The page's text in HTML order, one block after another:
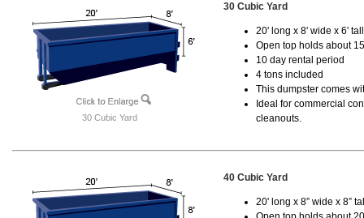
30 Cubic Yard
30 Cubic Yard
20' long x 8' wide x 6'
Open top holds about
10 day rental period
4 tons included
This dumpster comes
Ideal for commercial
cleanouts.
40 Cubic Yard
20' long x 8” wide x 8”